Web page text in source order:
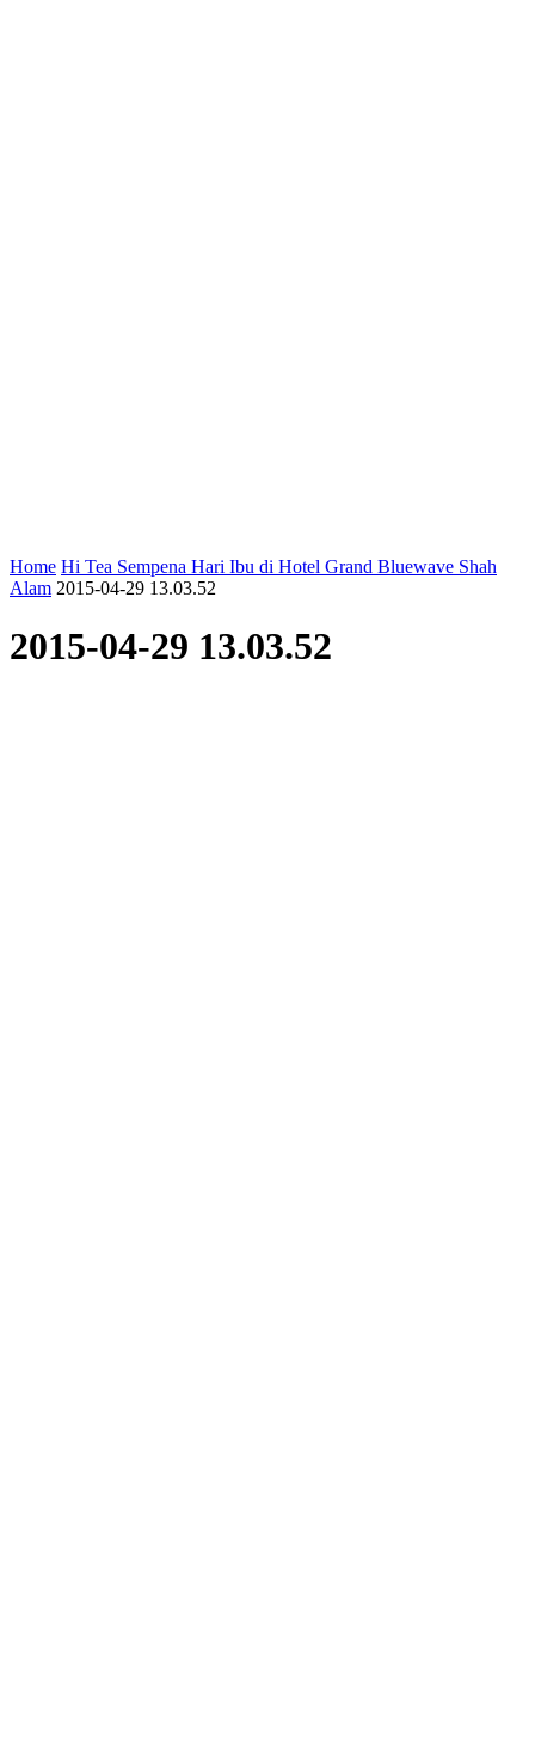
Home Hi Tea Sempena Hari Ibu di Hotel Grand Bluewave Shah
Alam 2015-04-29 13.03.52
2015-04-29 13.03.52